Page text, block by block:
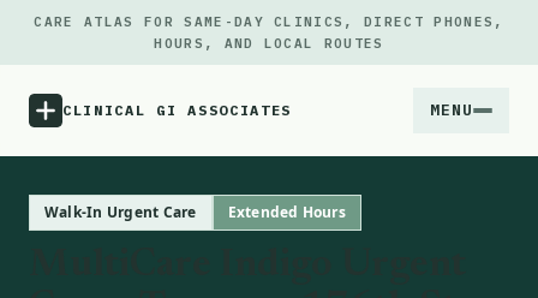
CARE ATLAS FOR SAME-DAY CLINICS, DIRECT PHONES,
HOURS, AND LOCAL ROUTES
CLINICAL GI ASSOCIATES MENU
Walk-In Urgent Care Extended Hours